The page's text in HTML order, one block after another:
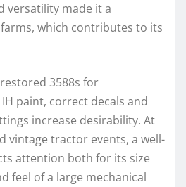
versatility made it a
which contributes to its
3588s for
paint, correct decals and
increase desirability. At
vintage tractor events, a well-
attention both for its size
feel of a large mechanical